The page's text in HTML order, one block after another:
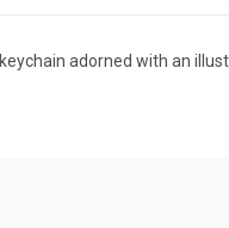
adorned with an